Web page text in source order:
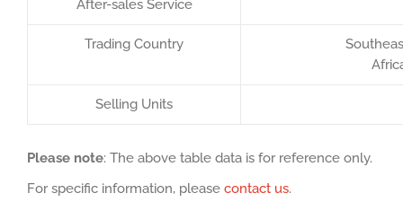
After-sales Service
Trading Country
Selling Units
Please note: The above table data is for reference only.
For specific information, please contact us.